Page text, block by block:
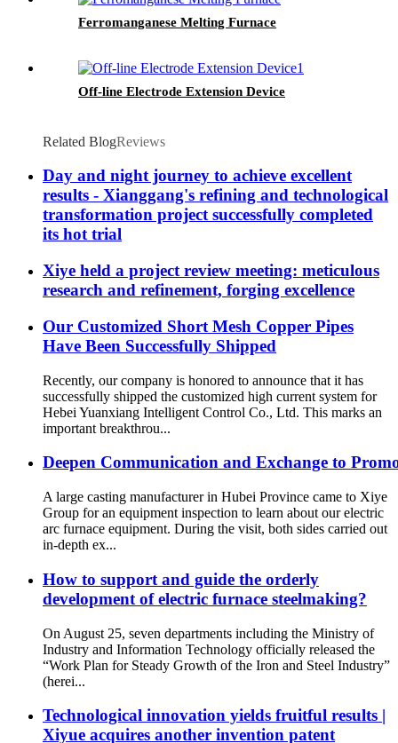
Ferromanganese Melting Furnace
Off-line Electrode Extension Device
Related BlogReviews
Day and night journey to achieve excellent
results - Xianggang's refining and technological
transformation project successfully completed
its hot trial
Xiye held a project review meeting: meticulous
research and refinement, forging excellence
Our Customized Short Mesh Copper Pipes
Have Been Successfully Shipped
Recently, our company is honored to announce that it has
successfully shipped the customized high current system for
Hebei Yuanxiang Intelligent Control Co., Ltd. This marks an
important breakthrou...
Deepen Communication and Exchange to
A large casting manufacturer in Hubei Province came to Xiye
Group for an equipment inspection to learn about our electric
arc furnace equipment. During the visit, both sides carried out
in-depth ex...
How to support and guide the orderly
development of electric furnace steelmaking?
On August 25, seven departments including the Ministry of
Industry and Information Technology officially released the
“Work Plan for Steady Growth of the Iron and Steel Industry”
(herei...
Technological innovation yields fruitful results |
Xiyue acquires another invention patent